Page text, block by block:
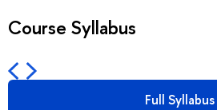
Course Syllabus
Full Syllabus